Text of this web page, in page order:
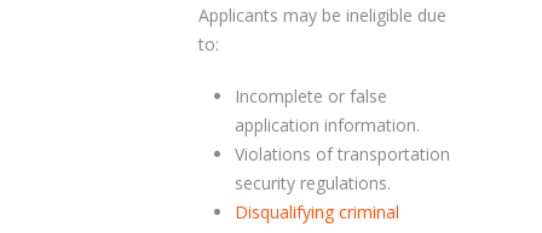
Applicants may be ineligible due
to:
Incomplete or false
application information.
Violations of transportation
security regulations.
Disqualifying criminal